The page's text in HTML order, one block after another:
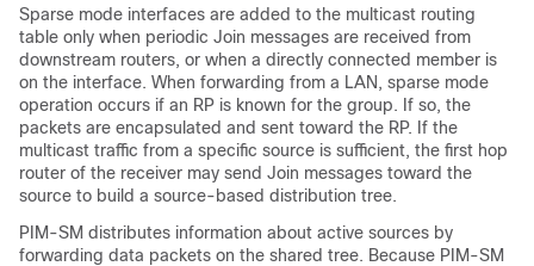
Sparse mode interfaces are added to the multicast routing
table only when periodic Join messages are received from
downstream routers, or when a directly connected member is
on the interface. When forwarding from a LAN, sparse mode
operation occurs if an RP is known for the group. If so, the
packets are encapsulated and sent toward the RP. If the
multicast traffic from a specific source is sufficient, the first hop
router of the receiver may send Join messages toward the
source to build a source-based distribution tree.
PIM-SM distributes information about active sources by
forwarding data packets on the shared tree. Because PIM-SM